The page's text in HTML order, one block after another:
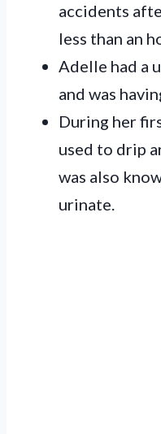
accidents
less than an
Adelle had a
and was
During her
used to drip
was also
urinate.